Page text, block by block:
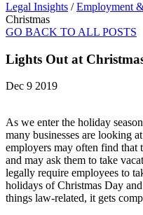
Legal Insights /Employment
Christmas
GO BACK TO ALL POSTS
Lights Out at
Dec 9 2019
As we enter the holiday
many businesses are looking
employers may often find that
and may ask them to take
legally require employees to
holidays of Christmas Day
things law-related, it gets